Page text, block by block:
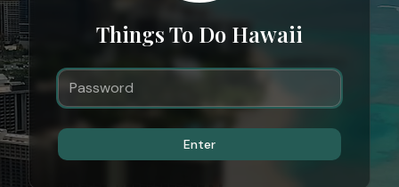
Things To Do Hawaii
Enter